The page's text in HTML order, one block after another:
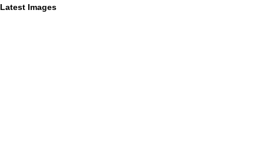
Latest Images